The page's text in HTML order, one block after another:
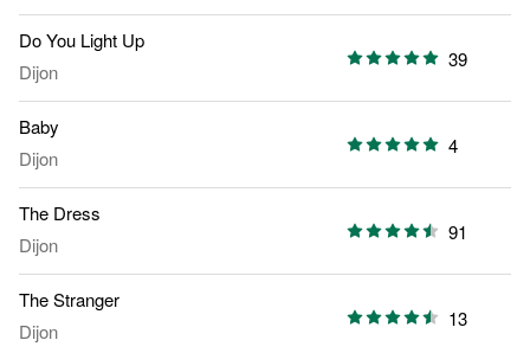
Do You Light Up
Dijon
39
Baby
Dijon
4
The Dress
Dijon
91
The Stranger
Dijon
13